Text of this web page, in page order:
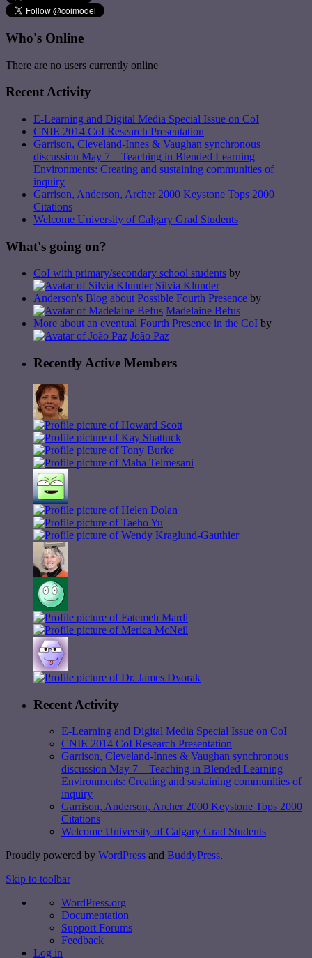
Who's Online
There are no users currently online
Recent Activity
E-Learning and Digital Media Special Issue on CoI
CNIE 2014 CoI Research Presentation
Garrison, Cleveland-Innes & Vaughan synchronous
discussion May 7 – Teaching in Blended Learning
Environments: Creating and sustaining communities of
inquiry
Garrison, Anderson, Archer 2000 Keystone Tops 2000
Citations
Welcome University of Calgary Grad Students
What's going on?
CoI with primary/secondary school students by
Silvia Klunder
Anderson's Blog about Possible Fourth Presence by
Madelaine Befus
More about an eventual Fourth Presence in the CoI by
João Paz
Recently Active Members
Recent Activity
E-Learning and Digital Media Special Issue on CoI
CNIE 2014 CoI Research Presentation
Garrison, Cleveland-Innes & Vaughan synchronous
discussion May 7 – Teaching in Blended Learning
Environments: Creating and sustaining communities of
inquiry
Garrison, Anderson, Archer 2000 Keystone Tops 2000
Citations
Welcome University of Calgary Grad Students
Proudly powered by WordPress and BuddyPress.
Skip to toolbar
WordPress.org
Documentation
Support Forums
Feedback
Log in